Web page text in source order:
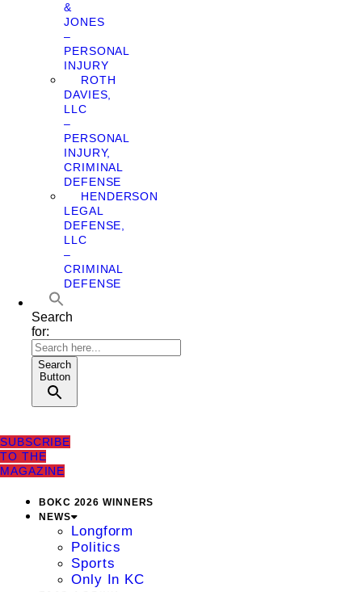
&
JONES
–
PERSONAL
INJURY
ROTH
DAVIES,
LLC
–
PERSONAL
INJURY,
CRIMINAL
DEFENSE
HENDERSON
LEGAL
DEFENSE,
LLC
–
CRIMINAL
DEFENSE
Search
for:
Search
Button
SUBSCRIBE
TO THE
MAGAZINE
BOKC 2026 WINNERS
NEWS
Longform
Politics
Sports
Only In KC